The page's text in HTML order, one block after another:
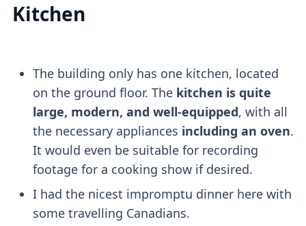
Kitchen
The building only has one kitchen, located
on the ground floor. The kitchen is quite
large, modern, and well-equipped, with all
the necessary appliances including an oven.
It would even be suitable for recording
footage for a cooking show if desired.
I had the nicest impromptu dinner here with
some travelling Canadians.